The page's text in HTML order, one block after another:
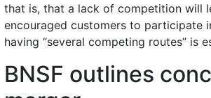
that is, that a lack of competition will
encouraged customers to participate
having “several competing routes” is
BNSF outlines